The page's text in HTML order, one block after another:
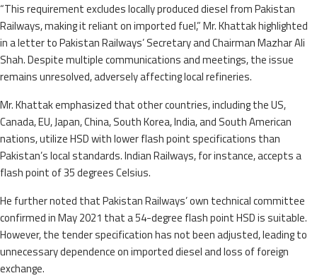
“This requirement excludes locally produced diesel from Pakistan
Railways, making it reliant on imported fuel,” Mr. Khattak highlighted
in a letter to Pakistan Railways’ Secretary and Chairman Mazhar Ali
Shah. Despite multiple communications and meetings, the issue
remains unresolved, adversely affecting local refineries.
Mr. Khattak emphasized that other countries, including the US,
Canada, EU, Japan, China, South Korea, India, and South American
nations, utilize HSD with lower flash point specifications than
Pakistan’s local standards. Indian Railways, for instance, accepts a
flash point of 35 degrees Celsius.
He further noted that Pakistan Railways’ own technical committee
confirmed in May 2021 that a 54-degree flash point HSD is suitable.
However, the tender specification has not been adjusted, leading to
unnecessary dependence on imported diesel and loss of foreign
exchange.